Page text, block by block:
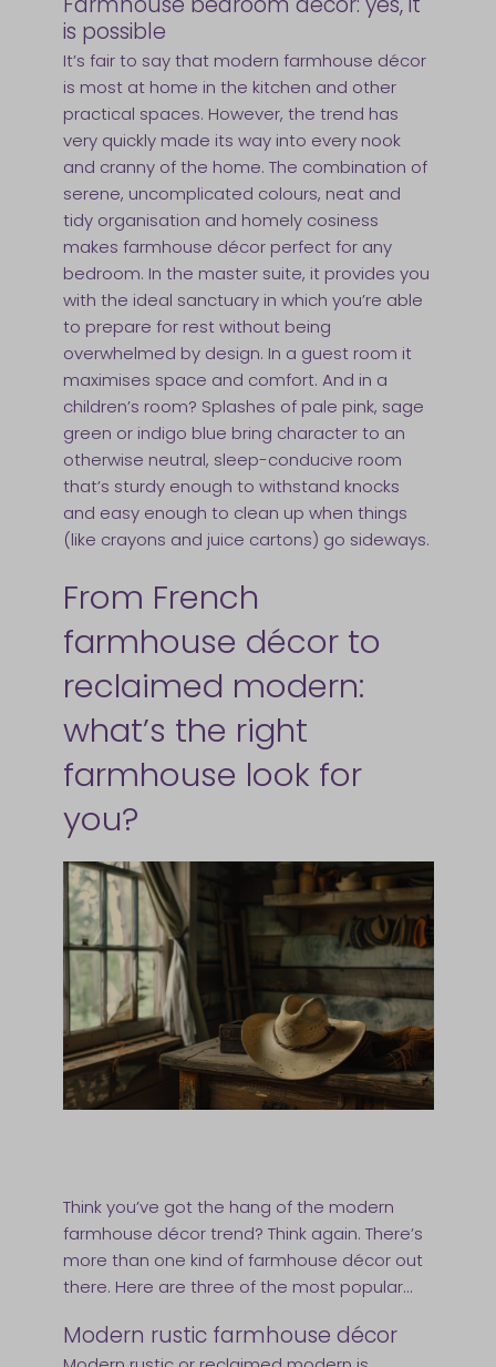
is possible
It’s fair to say that modern farmhouse décor
is most at home in the kitchen and other
practical spaces. However, the trend has
very quickly made its way into every nook
and cranny of the home. The combination of
serene, uncomplicated colours, neat and
tidy organisation and homely cosiness
makes farmhouse décor perfect for any
bedroom. In the master suite, it provides you
with the ideal sanctuary in which you’re able
to prepare for rest without being
overwhelmed by design. In a guest room it
maximises space and comfort. And in a
children’s room? Splashes of pale pink, sage
green or indigo blue bring character to an
otherwise neutral, sleep-conducive room
that’s sturdy enough to withstand knocks
and easy enough to clean up when things
(like crayons and juice cartons) go sideways.
From French
farmhouse décor to
reclaimed modern:
what’s the right
farmhouse look for
you?
Think you’ve got the hang of the modern
farmhouse décor trend? Think again. There’s
more than one kind of farmhouse décor out
there. Here are three of the most popular…
Modern rustic farmhouse décor